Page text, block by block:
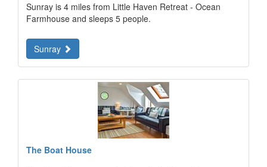
Sunray is 4 miles from Little Haven Retreat - Ocean
Farmhouse and sleeps 5 people.
Sunray
The Boat House